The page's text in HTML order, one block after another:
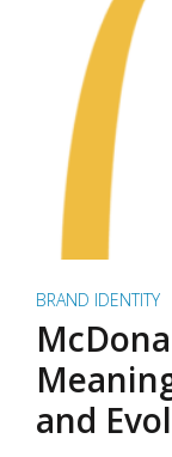
BRAND IDENTITY
and